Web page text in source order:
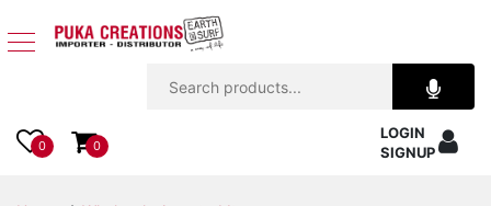
Apparel
Accessories
0 0
LOGIN
SIGNUP